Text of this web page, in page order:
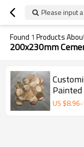
Please input
Found 1 Products
200x230mm
US $8.96-